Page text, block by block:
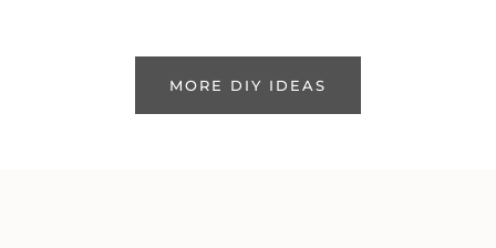
MORE DIY IDEAS